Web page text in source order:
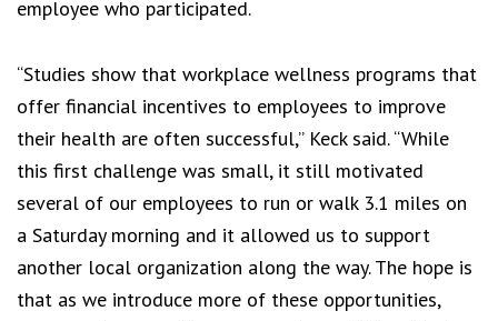
employee who participated.
“Studies show that workplace wellness programs that
offer financial incentives to employees to improve
their health are often successful,” Keck said. “While
this first challenge was small, it still motivated
several of our employees to run or walk 3.1 miles on
a Saturday morning and it allowed us to support
another local organization along the way. The hope is
that as we introduce more of these opportunities,